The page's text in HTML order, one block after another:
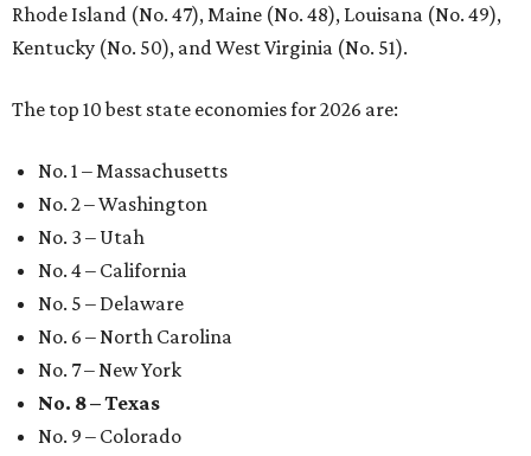
Rhode Island (No. 47), Maine (No. 48), Louisana (No. 49),
Kentucky (No. 50), and West Virginia (No. 51).
The top 10 best state economies for 2026 are:
No. 1 – Massachusetts
No. 2 – Washington
No. 3 – Utah
No. 4 – California
No. 5 – Delaware
No. 6 – North Carolina
No. 7 – New York
No. 8 – Texas
No. 9 – Colorado